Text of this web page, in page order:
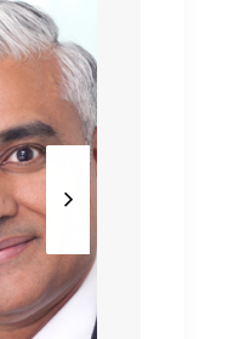
Partne
r,
Health
care